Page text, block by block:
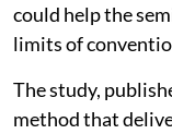
could help the
limits of
The study,
method that